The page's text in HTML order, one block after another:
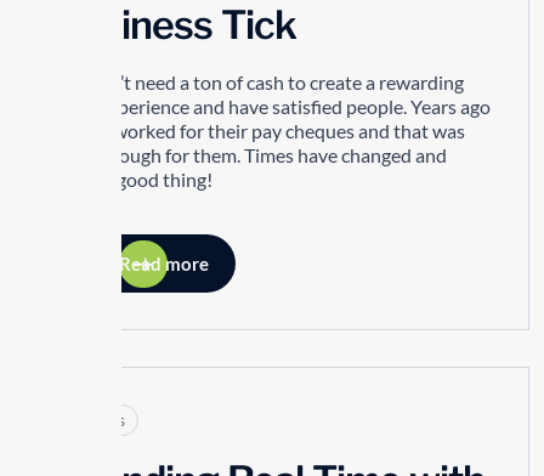
Business Tick
You don’t need a ton of cash to create a rewarding
work experience and have satisfied people. Years ago
people worked for their pay cheques and that was
good enough for them. Times have changed and
that’s a good thing!
Read more
Articles